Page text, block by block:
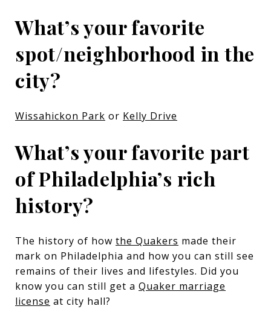
What’s your favorite
spot/neighborhood in the
city?
Wissahickon Park or Kelly Drive
What’s your favorite part
of Philadelphia’s rich
history?
The history of how the Quakers made their
mark on Philadelphia and how you can still see
remains of their lives and lifestyles. Did you
know you can still get a Quaker marriage
license at city hall?